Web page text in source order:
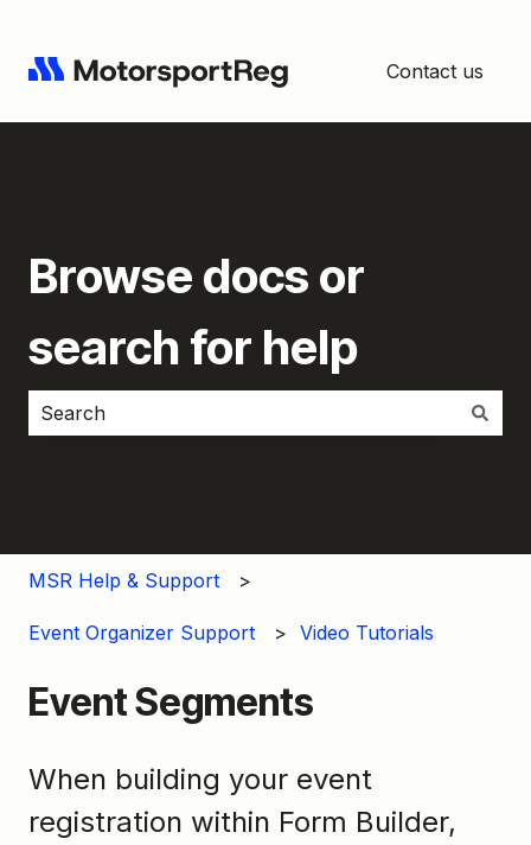
Contact us
Browse docs or
search for help
MSR Help & Support
Event Organizer Support Video Tutorials
Event Segments
When building your event
registration within Form Builder,